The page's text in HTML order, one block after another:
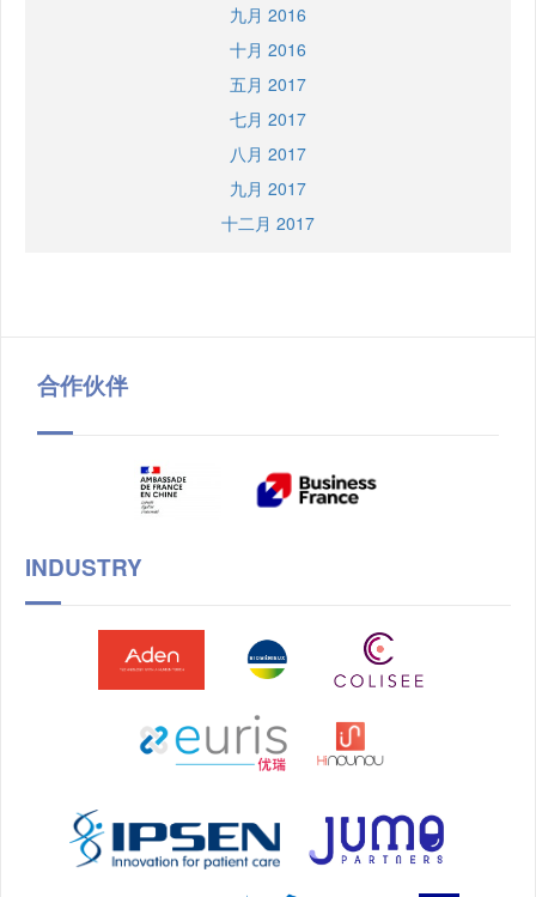
九月 2016
十月 2016
五月 2017
七月 2017
八月 2017
九月 2017
十二月 2017
合作伙伴
INDUSTRY